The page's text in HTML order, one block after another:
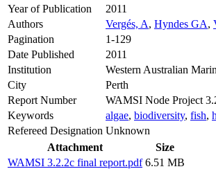
Year of Publication
2011
Authors
Vergés, A, Hyndes GA,
Pagination
1-129
Date Published
2011
Institution
Western Australian
City
Perth
Report Number
WAMSI Node Project
Keywords
algae, biodiversity, fish,
Refereed Designation Unknown
Attachment
Size
WAMSI 3.2.2c final report.pdf 6.51 MB